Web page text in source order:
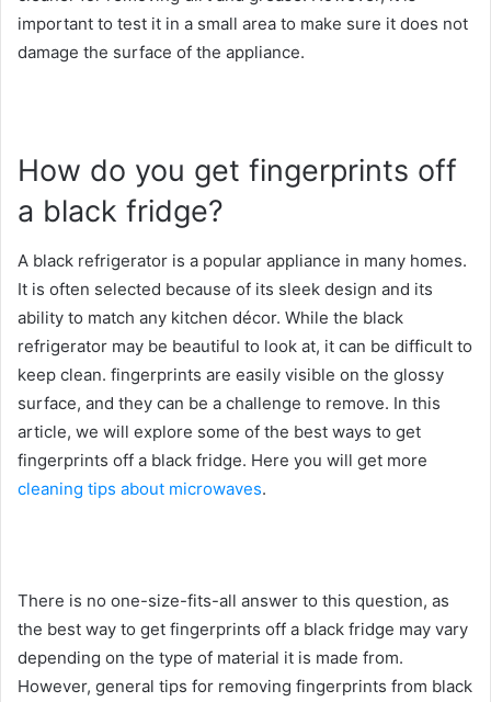
important to test it in a small area to make sure it does not
damage the surface of the appliance.
How do you get fingerprints off
a black fridge?
A black refrigerator is a popular appliance in many homes.
It is often selected because of its sleek design and its
ability to match any kitchen décor. While the black
refrigerator may be beautiful to look at, it can be difficult to
keep clean. fingerprints are easily visible on the glossy
surface, and they can be a challenge to remove. In this
article, we will explore some of the best ways to get
fingerprints off a black fridge. Here you will get more
cleaning tips about microwaves.
There is no one-size-fits-all answer to this question, as
the best way to get fingerprints off a black fridge may vary
depending on the type of material it is made from.
However, general tips for removing fingerprints from black